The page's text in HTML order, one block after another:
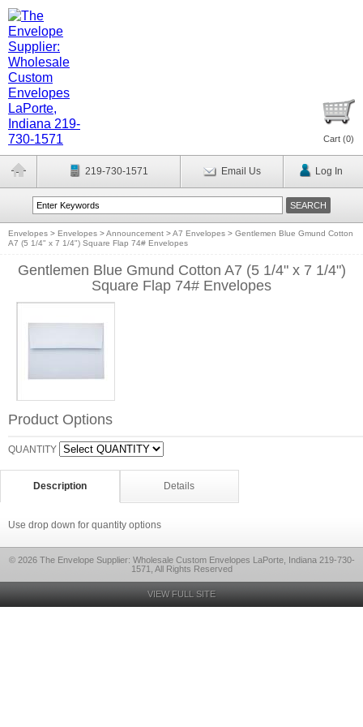
Cart (0)
219-730-1571 Email Us Log In
Envelopes > Envelopes >Announcement >A7 Envelopes > Gentlemen Blue Gmund Cotton
A7 (5 1/4" x 7 1/4") Square Flap 74# Envelopes
Gentlemen Blue Gmund Cotton A7 (5 1/4" x 7 1/4")
Square Flap 74# Envelopes
Product Options
QUANTITY
Description Details
Use drop down for quantity options
© 2026 The Envelope Supplier: Wholesale Custom Envelopes LaPorte, Indiana 219-730-
1571, All Rights Reserved
VIEW FULL SITE